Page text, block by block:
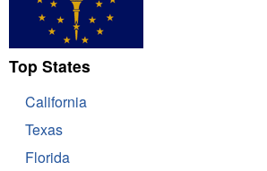
Top States
California
Texas
Florida